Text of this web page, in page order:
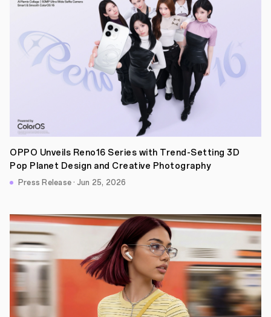
OPPO Unveils Reno16 Series with Trend-Setting 3D
Pop Planet Design and Creative Photography
Press Release · Jun 25, 2026